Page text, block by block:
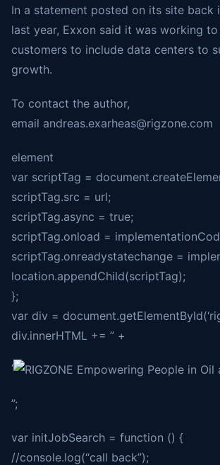
In a statement posted on its site back
last year, Exxon said it was working
customers to include data centers to
growth.
To contact the author,
email andreas.exarheas@rigzone.com
element
var scriptTag =
scriptTag.src = url;
scriptTag.async = true;
scriptTag.onload =
scriptTag.onreadystatechange =
location.appendChild(scriptTag);
};
var div =
div.innerHTML += ” +
‘
”;
var initJobSearch = function () {
//console.log(“call back”);